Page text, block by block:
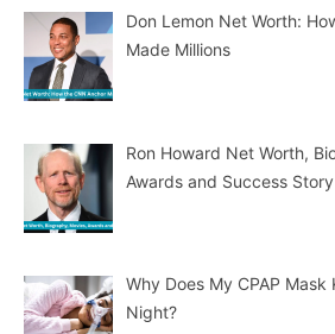
Don Lemon Net Worth:
Made Millions
Ron Howard Net Worth,
Awards and Success Story
Why Does My CPAP Mask
Night?